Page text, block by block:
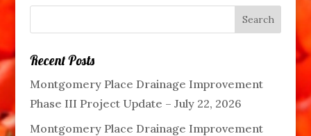
Recent Posts
Montgomery Place Drainage Improvement
Phase III Project Update – July 22, 2026
Montgomery Place Drainage Improvement